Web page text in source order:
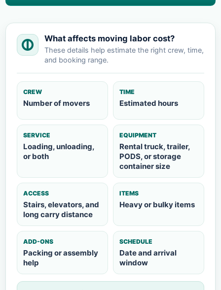
What affects moving labor cost?
These details help estimate the right crew, time,
and booking range.
CREW
Number of movers
TIME
Estimated hours
SERVICE
Loading, unloading,
or both
EQUIPMENT
Rental truck, trailer,
PODS, or storage
container size
ACCESS
Stairs, elevators, and
long carry distance
ITEMS
Heavy or bulky items
ADD-ONS
Packing or assembly
help
SCHEDULE
Date and arrival
window